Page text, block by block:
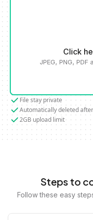
Click
JPEG, PNG,
File stay private
Automatically deleted
2GB upload limit
Steps to
Follow these easy